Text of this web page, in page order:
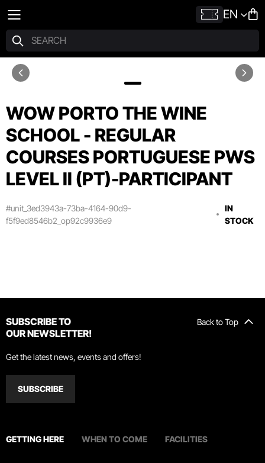
EN
WOW PORTO THE WINE
SCHOOL - REGULAR
COURSES PORTUGUESE PWS
LEVEL II (PT)-PARTICIPANT
#unit_3ed3943a-73ba-4164-90d9-
f5f9ed8546b2_op92c9936e9
IN
STOCK
Back to Top
SUBSCRIBE TO
OUR NEWSLETTER!
Get the latest news, events and offers!
SUBSCRIBE
GETTING HERE WHEN TO COME FACILITIES